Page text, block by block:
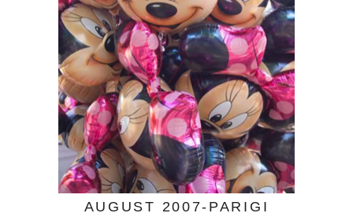
AUGUST 2007-PARIGI